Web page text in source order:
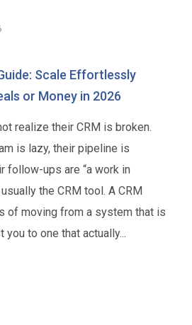
Scale Effortlessly
or Money in 2026
realize their CRM is broken.
is lazy, their pipeline is
follow-ups are “a work in
the CRM tool. A CRM
of moving from a system that is
to one that actually...